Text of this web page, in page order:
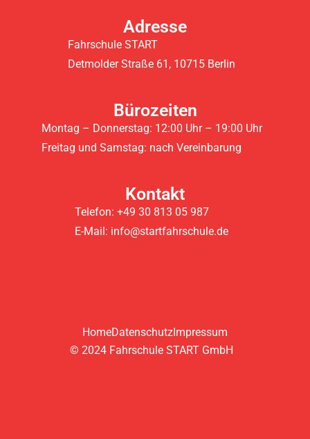
Adresse
Fahrschule START
Detmolder Straße 61, 10715 Berlin
Bürozeiten
Montag – Donnerstag: 12:00 Uhr – 19:00 Uhr
Freitag und Samstag: nach Vereinbarung
Kontakt
Telefon: +49 30 813 05 987
E-Mail: info@startfahrschule.de
HomeDatenschutzImpressum
© 2024 Fahrschule START GmbH